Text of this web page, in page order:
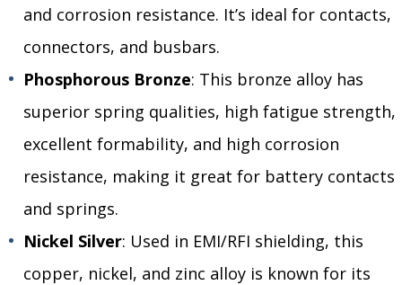
and corrosion resistance. It’s ideal for contacts,
connectors, and busbars.
Phosphorous Bronze: This bronze alloy has
superior spring qualities, high fatigue strength,
excellent formability, and high corrosion
resistance, making it great for battery contacts
and springs.
Nickel Silver: Used in EMI/RFI shielding, this
copper, nickel, and zinc alloy is known for its